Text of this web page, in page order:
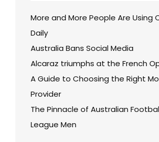
More and More People Are Using
Daily
Australia Bans Social Media
Alcaraz triumphs at the French
A Guide to Choosing the Right
Provider
The Pinnacle of Australian
League Men